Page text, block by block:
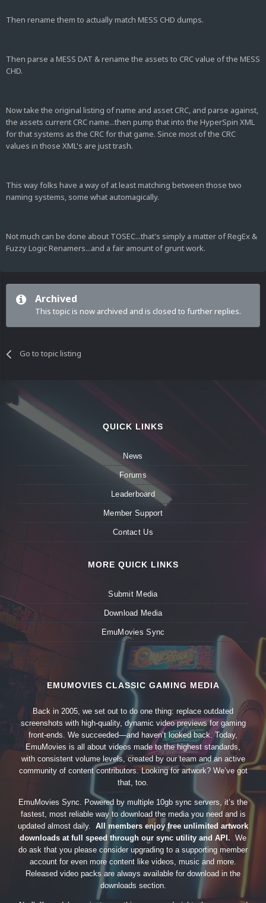
Then rename them to actually match MESS CHD dumps.
Then parse a MESS DAT & rename the assets to CRC value of the MESS
CHD.
Now take the original listing of name and asset CRC, and parse against,
the assets current CRC name...then pump that into the HyperSpin XML
for that systems as the CRC for that game. Since most of the CRC
values in those XML's are just trash.
This way folks have a way of at least matching between those two
naming systems, some what automagically.
Not much can be done about TOSEC...that's simply a matter of RegEx &
Fuzzy Logic Renamers...and a fair amount of grunt work.
Archived
This topic is now archived and is closed to further replies.
Go to topic listing
QUICK LINKS
News
Forums
Leaderboard
Member Support
Contact Us
MORE QUICK LINKS
Submit Media
Download Media
EmuMovies Sync
EMUMOVIES CLASSIC GAMING MEDIA
Back in 2005, we set out to do one thing: replace outdated
screenshots with high-quality, dynamic video previews for gaming
front-ends. We succeeded—and haven’t looked back. Today,
EmuMovies is all about videos made to the highest standards,
with consistent volume levels, created by our team and an active
community of content contributors. Looking for artwork? We’ve got
that, too.
EmuMovies Sync. Powered by multiple 10gb sync servers, it’s the
fastest, most reliable way to download the media you need and is
updated almost daily. All members enjoy free unlimited artwork
downloads at full speed through our sync utility and API. We
do ask that you please consider upgrading to a supporting member
account for even more content like videos, music and more.
Released video packs are always available for download in the
downloads section.